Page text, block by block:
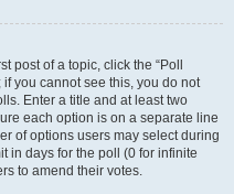
post of a topic, click the “Poll
you cannot see this, you do not
Enter a title and at least two
each option is on a separate line
of options users may select during
in days for the poll (0 for infinite
to amend their votes.